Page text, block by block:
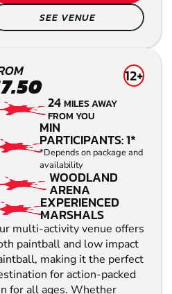
SEE VENUE
12+
24MILES AWAY
FROM YOU
MIN
PARTICIPANTS: 1*
*Depends on package and
availability
WOODLAND
ARENA
EXPERIENCED
MARSHALS
multi-activity venue offers
paintball and low impact
making it the perfect
for action-packed
for all ages. Whether